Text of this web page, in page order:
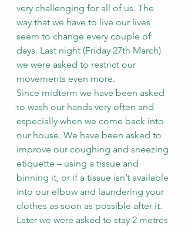
very challenging for all of us. The
way that we have to live our lives
seem to change every couple of
days. Last night (Friday 27th March)
we were asked to restrict our
movements even more.
Since midterm we have been asked
to wash our hands very often and
especially when we come back into
our house. We have been asked to
improve our coughing and sneezing
etiquette – using a tissue and
binning it, or if a tissue isn’t available
into our elbow and laundering your
clothes as soon as possible after it.
Later we were asked to stay 2 metres